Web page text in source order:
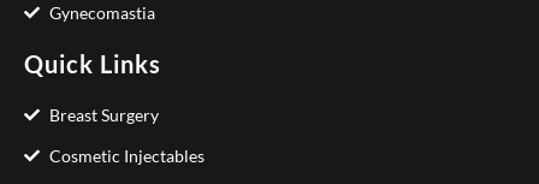
Gynecomastia
Quick Links
Breast Surgery
Cosmetic Injectables